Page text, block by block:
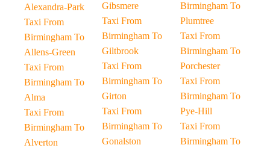
Alexandra-Park
Taxi From
Birmingham To
Allens-Green
Taxi From
Birmingham To
Alma
Taxi From
Birmingham To
Alverton
Gibsmere
Taxi From
Birmingham To
Giltbrook
Taxi From
Birmingham To
Girton
Taxi From
Birmingham To
Gonalston
Birmingham To
Plumtree
Taxi From
Birmingham To
Porchester
Taxi From
Birmingham To
Pye-Hill
Taxi From
Birmingham To